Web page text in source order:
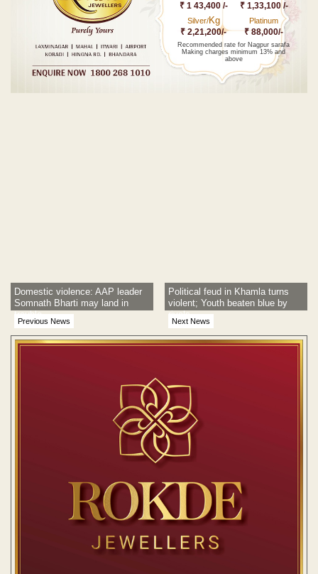
₹ 1 43,400 /- ₹ 1,33,100 /-
Silver/Kg
₹ 2,21,200/-
Platinum
₹ 88,000/-
Recommended rate for Nagpur sarafa
Making charges minimum 13% and
above
Previous News
Domestic violence: AAP leader
Somnath Bharti may land in
trouble
Next News
Political feud in Khamla turns
violent; Youth beaten blue by
rivals